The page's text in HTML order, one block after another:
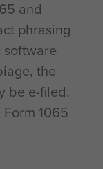
and
phrasing
software
the
be e-filed.
1065